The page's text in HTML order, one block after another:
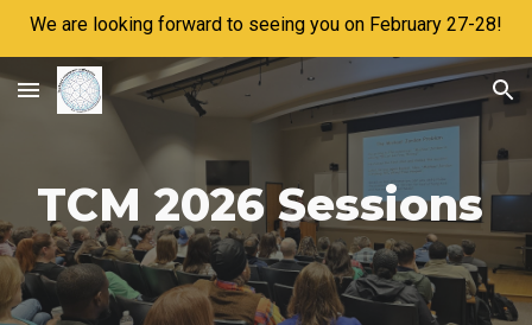
We are looking forward to seeing you on February 27-28!
TCM 2026 Sessions